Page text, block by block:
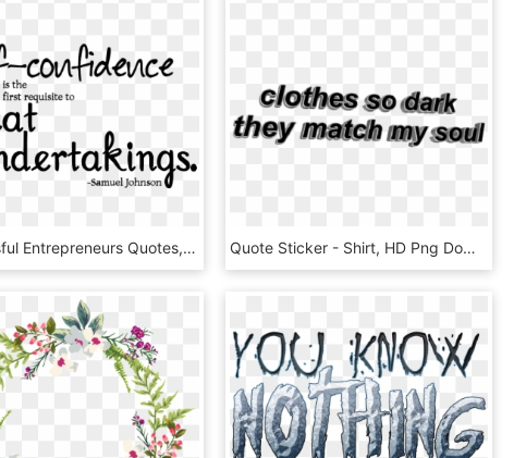
Successful Entrepreneurs Quotes, HD Png Download Quote Sticker - Shirt, HD Png Download